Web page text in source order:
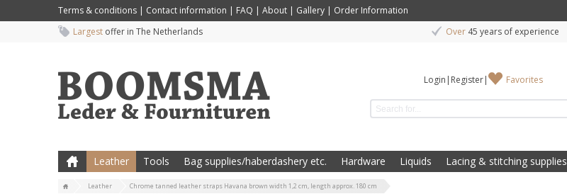
Terms & conditions | Contact information | FAQ | About | Gallery | Order Information
Largest offer in The Netherlands Over 45 years of experience
Login | Register| Favorites
Leather Tools Bag supplies/haberdashery etc. Hardware Liquids Lacing & stitching supplies
Leather Chrome tanned leather straps Havana brown width 1,2 cm, length approx. 180 cm